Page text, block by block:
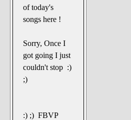
of today's
songs here !
Sorry, Once I
got going I just
couldn't stop :)
;)
:) ;) FBVP